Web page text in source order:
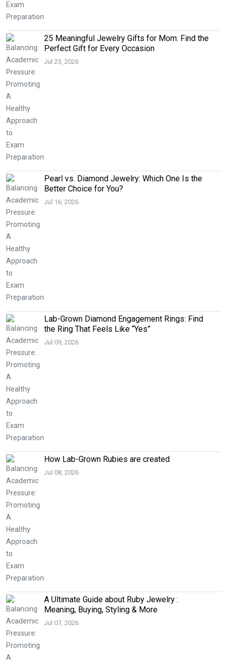
25 Meaningful Jewelry Gifts for Mom: Find the
Perfect Gift for Every Occasion
Jul 23, 2026
Pearl vs. Diamond Jewelry: Which One Is the
Better Choice for You?
Jul 16, 2026
Lab-Grown Diamond Engagement Rings: Find
the Ring That Feels Like “Yes”
Jul 09, 2026
How Lab-Grown Rubies are created
Jul 08, 2026
A Ultimate Guide about Ruby Jewelry :
Meaning, Buying, Styling & More
Jul 07, 2026